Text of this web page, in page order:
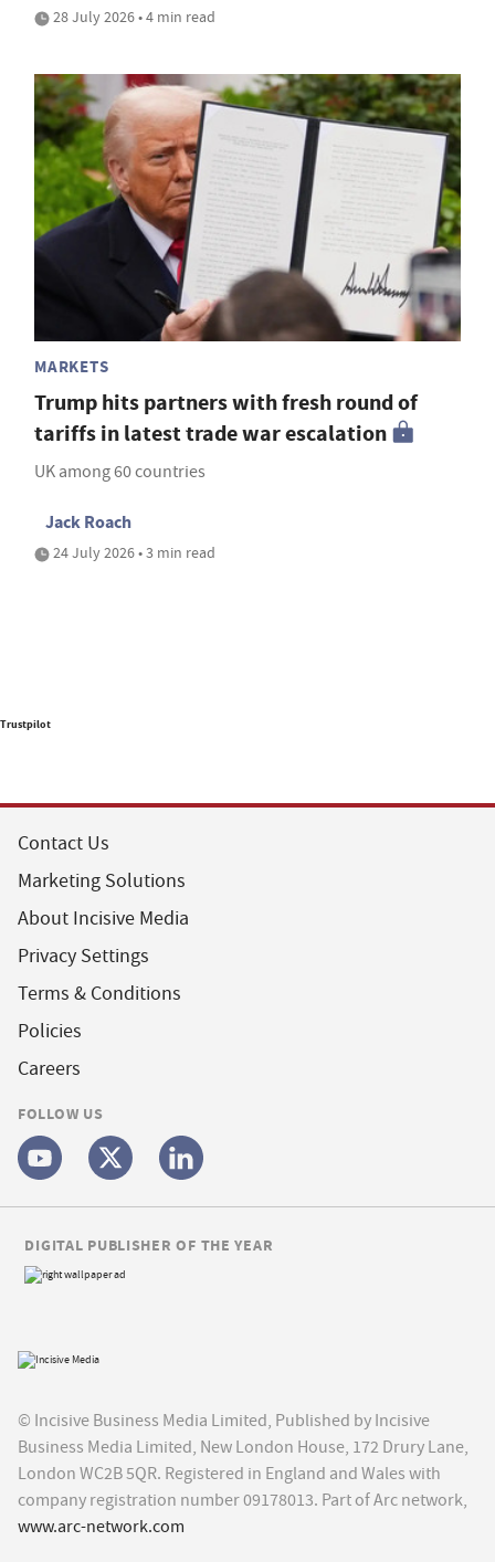
28 July 2026 • 4 min read
MARKETS
Trump hits partners with fresh round of
tariffs in latest trade war escalation
UK among 60 countries
Jack Roach
24 July 2026 • 3 min read
Trustpilot
Contact Us
Marketing Solutions
About Incisive Media
Privacy Settings
Terms & Conditions
Policies
Careers
FOLLOW US
© Incisive Business Media Limited, Published by Incisive
Business Media Limited, New London House, 172 Drury Lane,
London WC2B 5QR. Registered in England and Wales with
company registration number 09178013. Part of Arc network,
www.arc-network.com
DIGITAL PUBLISHER OF THE YEAR